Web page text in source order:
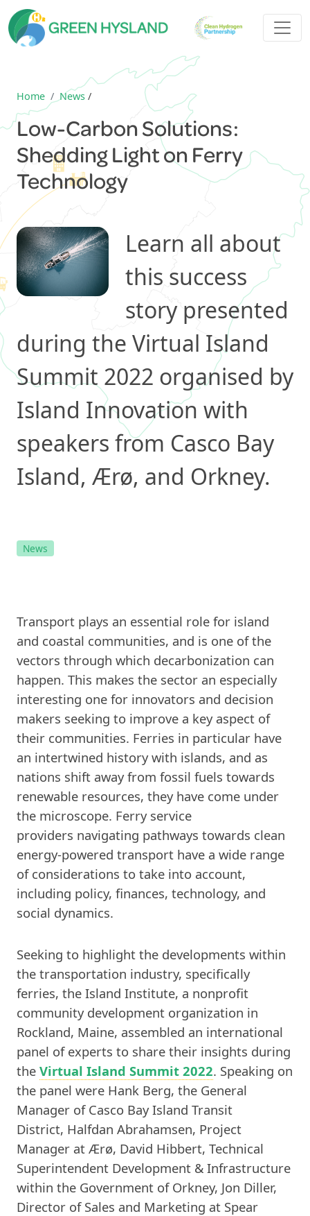
Home News /
Low-Carbon Solutions:
Shedding Light on Ferry
Technology
Learn all about
this success
story presented
during the Virtual Island
Summit 2022 organised by
Island Innovation with
speakers from Casco Bay
Island, Ærø, and Orkney.
News
Transport plays an essential role for island
and coastal communities, and is one of the
vectors through which decarbonization can
happen. This makes the sector an especially
interesting one for innovators and decision
makers seeking to improve a key aspect of
their communities. Ferries in particular have
an intertwined history with islands, and as
nations shift away from fossil fuels towards
renewable resources, they have come under
the microscope. Ferry service
providers navigating pathways towards clean
energy-powered transport have a wide range
of considerations to take into account,
including policy, finances, technology, and
social dynamics.
Seeking to highlight the developments within
the transportation industry, specifically
ferries, the Island Institute, a nonprofit
community development organization in
Rockland, Maine, assembled an international
panel of experts to share their insights during
the Virtual Island Summit 2022. Speaking on
the panel were Hank Berg, the General
Manager of Casco Bay Island Transit
District, Halfdan Abrahamsen, Project
Manager at Ærø, David Hibbert, Technical
Superintendent Development & Infrastructure
within the Government of Orkney, Jon Diller,
Director of Sales and Marketing at Spear